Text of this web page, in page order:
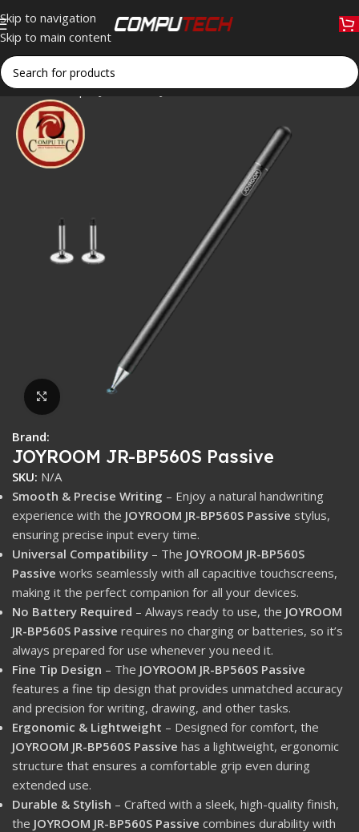
Skip to navigation
Skip to main content
Home»Shop»JOYROOM JR-BP560S Passive
Click to enlarge
Brand:
JOYROOM JR-BP560S Passive
SKU: N/A
Smooth & Precise Writing – Enjoy a natural handwriting
experience with the JOYROOM JR-BP560S Passive stylus,
ensuring precise input every time.
Universal Compatibility – The JOYROOM JR-BP560S
Passive works seamlessly with all capacitive touchscreens,
making it the perfect companion for all your devices.
No Battery Required – Always ready to use, the JOYROOM
JR-BP560S Passive requires no charging or batteries, so it’s
always prepared for use whenever you need it.
Fine Tip Design – The JOYROOM JR-BP560S Passive
features a fine tip design that provides unmatched accuracy
and precision for writing, drawing, and other tasks.
Ergonomic & Lightweight – Designed for comfort, the
JOYROOM JR-BP560S Passive has a lightweight, ergonomic
structure that ensures a comfortable grip even during
extended use.
Durable & Stylish – Crafted with a sleek, high-quality finish,
the JOYROOM JR-BP560S Passive combines durability with